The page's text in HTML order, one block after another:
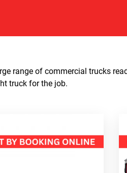
range of commercial trucks
truck for the job.​